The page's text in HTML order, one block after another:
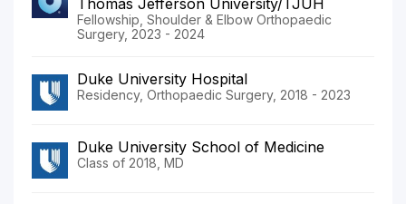
Fellowship, Shoulder & Elbow Orthopaedic
Surgery, 2023 - 2024
Duke University Hospital
Residency, Orthopaedic Surgery, 2018 - 2023
Duke University School of Medicine
Class of 2018, MD